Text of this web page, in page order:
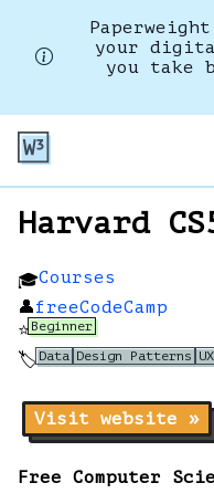
your
you take
Harvard
🎓Courses
👤freeCodeCamp
⭐Beginner
🏷️Data Design Patterns
Visit website »
Free Computer